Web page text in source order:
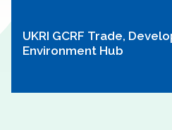
UKRI GCRF Trade,
Environment Hub